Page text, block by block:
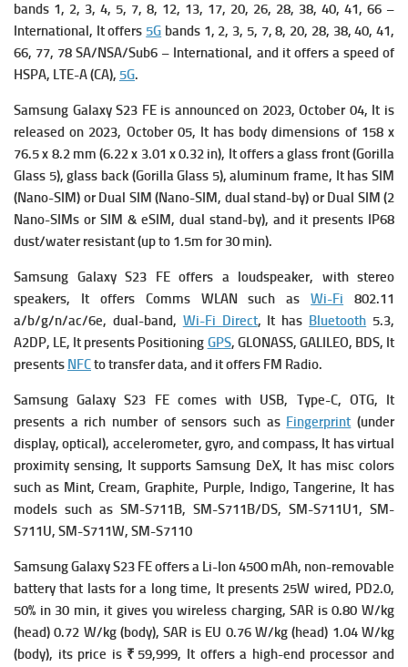
bands 1, 2, 3, 4, 5, 7, 8, 12, 13, 17, 20, 26, 28, 38, 40, 41, 66 –
International, It offers 5G bands 1, 2, 3, 5, 7, 8, 20, 28, 38, 40, 41,
66, 77, 78 SA/NSA/Sub6 – International, and it offers a speed of
HSPA, LTE-A (CA), 5G.
Samsung Galaxy S23 FE is announced on 2023, October 04, It is
released on 2023, October 05, It has body dimensions of 158 x
76.5 x 8.2 mm (6.22 x 3.01 x 0.32 in), It offers a glass front (Gorilla
Glass 5), glass back (Gorilla Glass 5), aluminum frame, It has SIM
(Nano-SIM) or Dual SIM (Nano-SIM, dual stand-by) or Dual SIM (2
Nano-SIMs or SIM & eSIM, dual stand-by), and it presents IP68
dust/water resistant (up to 1.5m for 30 min).
Samsung Galaxy S23 FE offers a loudspeaker, with stereo
speakers, It offers Comms WLAN such asWi-Fi 802.11
a/b/g/n/ac/6e, dual-band, Wi-Fi Direct, It has Bluetooth 5.3,
A2DP, LE, It presents Positioning GPS, GLONASS, GALILEO, BDS, It
presents NFCto transfer data, and it offers FM Radio.
Samsung Galaxy S23 FE comes with USB, Type-C, OTG, It
presents a rich number of sensors such as Fingerprint (under
display, optical), accelerometer, gyro, and compass, It has virtual
proximity sensing, It supportsSamsung DeX, It has misc colors
such as Mint, Cream, Graphite, Purple, Indigo, Tangerine, It has
models such as SM-S711B, SM-S711B/DS, SM-S711U1, SM-
S711U, SM-S711W, SM-S7110
Samsung Galaxy S23 FE offers a Li-Ion 4500 mAh, non-removable
battery that lasts for a long time, It presents 25W wired, PD2.0,
50% in 30 min, it gives you wireless charging,SAR is 0.80 W/kg
(head) 0.72 W/kg (body),SAR is EU 0.76 W/kg (head) 1.04 W/kg
(body), its price is ₹ 59,999, It offers a high-end processor and